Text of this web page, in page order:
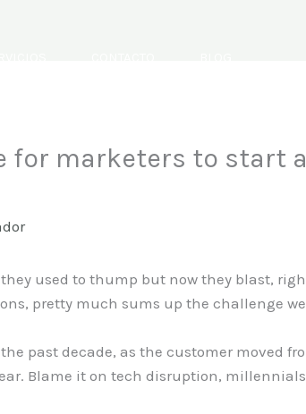
for marketers to start
used to thump but now they blast,
pretty much sums up the challenge we
past decade, as the customer moved
Blame it on tech disruption,